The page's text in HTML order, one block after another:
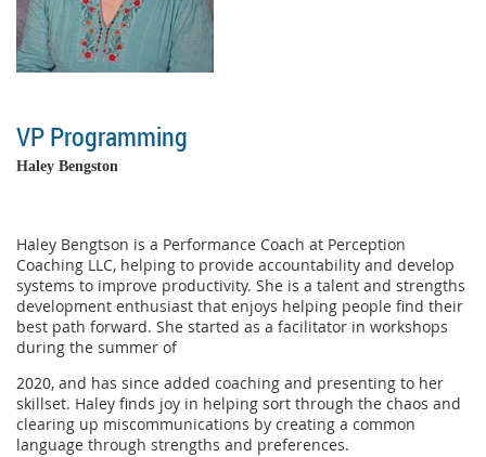
VP Programming
Haley Bengston
Haley Bengtson is a Performance Coach at Perception
Coaching LLC, helping to provide accountability and develop
systems to improve productivity. She is a talent and strengths
development enthusiast that enjoys helping people find their
best path forward. She started as a facilitator in workshops
during the summer of
2020, and has since added coaching and presenting to her
skillset. Haley finds joy in helping sort through the chaos and
clearing up miscommunications by creating a common
language through strengths and preferences.